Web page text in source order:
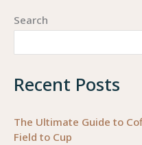
Search
Recent Posts
The Ultimate Guide to
Field to Cup
Role
Therapy